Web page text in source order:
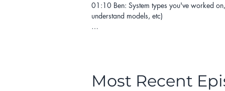
01:10 Ben: System types you've worked
understand models, etc)
21:45 Hee-Soo: How do you think the
Most Recent